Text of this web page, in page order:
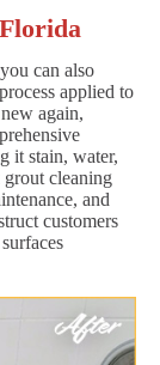
can also
applied to
again,
it stain, water,
cleaning
and
customers